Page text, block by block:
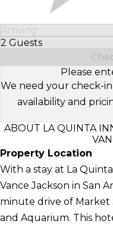
Arriving
2 Guests
Select Number of
Please
We need your check-
availability and
ABOUT LA QUINTA
Property Location
With a stay at La
Vance Jackson in San
minute drive of Market
and Aquarium. This